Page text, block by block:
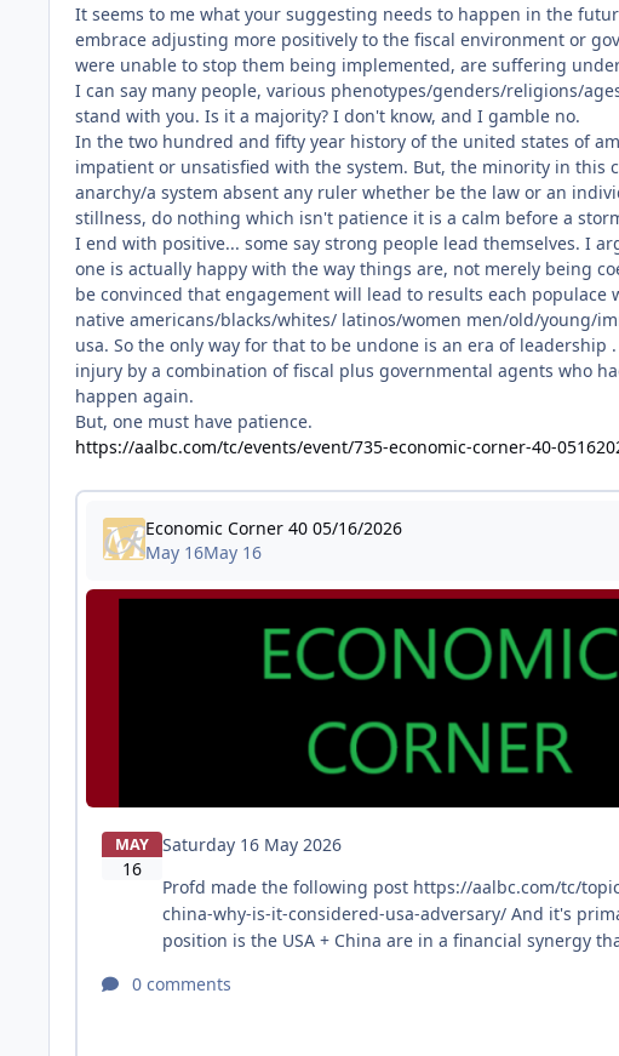
It seems to me what your suggesting needs to happen in the
embrace adjusting more positively to the fiscal environment or
were unable to stop them being implemented, are suffering
I can say many people, various phenotypes/genders/religions/
stand with you. Is it a majority? I don't know, and I gamble no.
In the two hundred and fifty year history of the united states of
impatient or unsatisfied with the system. But, the minority in
anarchy/a system absent any ruler whether be the law or an
stillness, do nothing which isn't patience it is a calm before a
I end with positive... some say strong people lead themselves. I
one is actually happy with the way things are, not merely being
be convinced that engagement will lead to results each
native americans/blacks/whites/ latinos/women men/old/young/
usa. So the only way for that to be undone is an era of
injury by a combination of fiscal plus governmental agents who
happen again.
But, one must have patience.
https://aalbc.com/tc/events/event/735-economic-corner-40-